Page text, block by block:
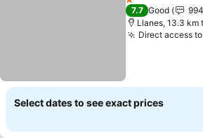
1 Stars
7.7 Good
Llanes, 13.3 km
Direct access
Select dates to see exact prices